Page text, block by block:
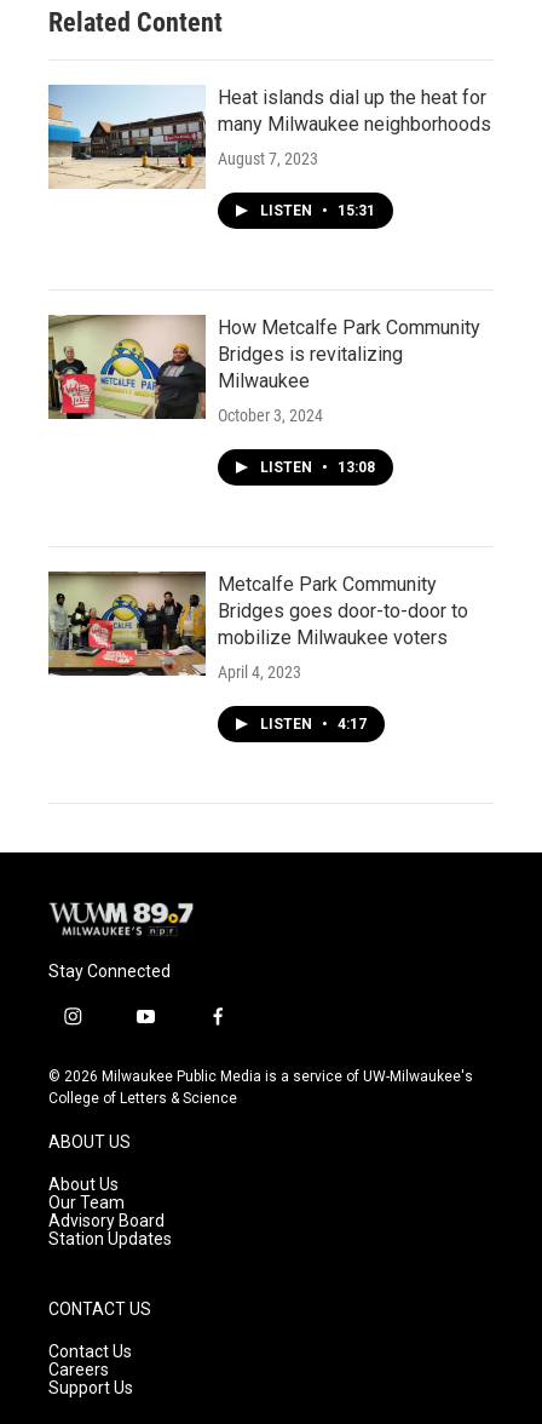
Related Content
Heat islands dial up the heat for
many Milwaukee neighborhoods
August 7, 2023
LISTEN • 15:31
How Metcalfe Park Community
Bridges is revitalizing
Milwaukee
October 3, 2024
LISTEN • 13:08
Metcalfe Park Community
Bridges goes door-to-door to
mobilize Milwaukee voters
April 4, 2023
LISTEN • 4:17
Stay Connected
i
s
t
g
r
a
m
y
u
t
f
c
e
© 2026 Milwaukee Public Media is a service of UW-Milwaukee's
College of Letters & Science
ABOUT US
About Us
Our Team
Advisory Board
Station Updates
CONTACT US
Contact Us
Careers
Support Us